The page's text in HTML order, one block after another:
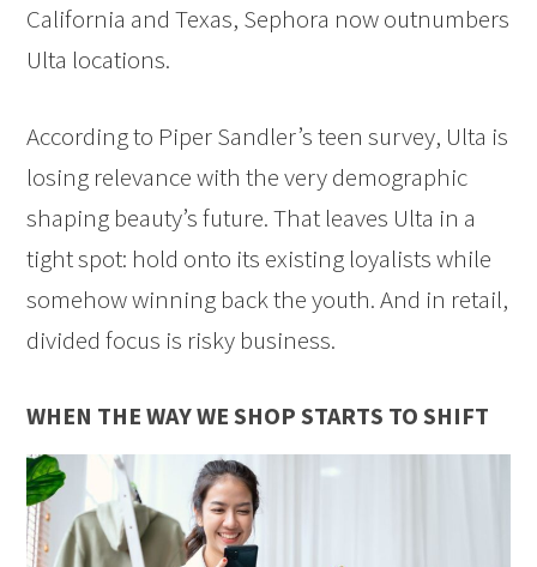
California and Texas, Sephora now outnumbers
Ulta locations.
According to Piper Sandler’s teen survey, Ulta is
losing relevance with the very demographic
shaping beauty’s future. That leaves Ulta in a
tight spot: hold onto its existing loyalists while
somehow winning back the youth. And in retail,
divided focus is risky business.
WHEN THE WAY WE SHOP STARTS TO SHIFT